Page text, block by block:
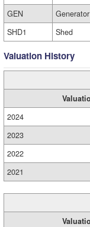
GEN
Generator
SHD1
Shed
Valuation History
2024
2023
2022
2021